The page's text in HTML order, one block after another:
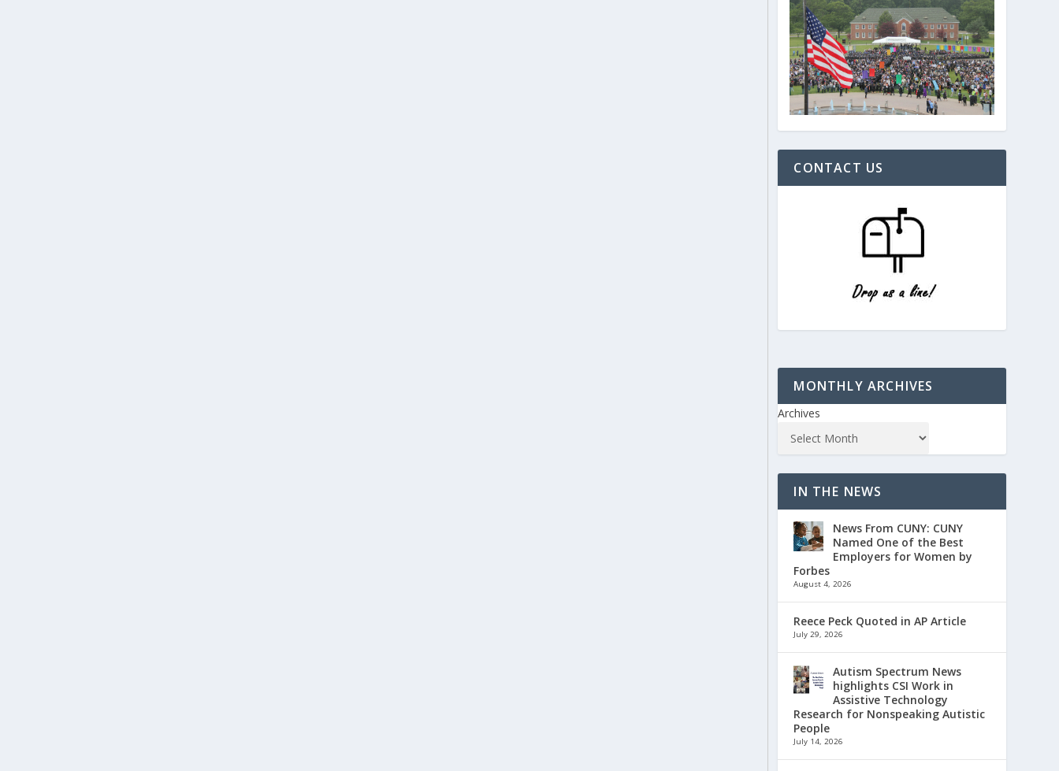
CONTACT US
MONTHLY ARCHIVES
Archives
IN THE NEWS
News From CUNY: CUNY
Named One of the Best
Employers for Women by
Forbes
August 4, 2026
Reece Peck Quoted in AP Article
July 29, 2026
Autism Spectrum News
highlights CSI Work in
Assistive Technology
Research for Nonspeaking Autistic
People
July 14, 2026